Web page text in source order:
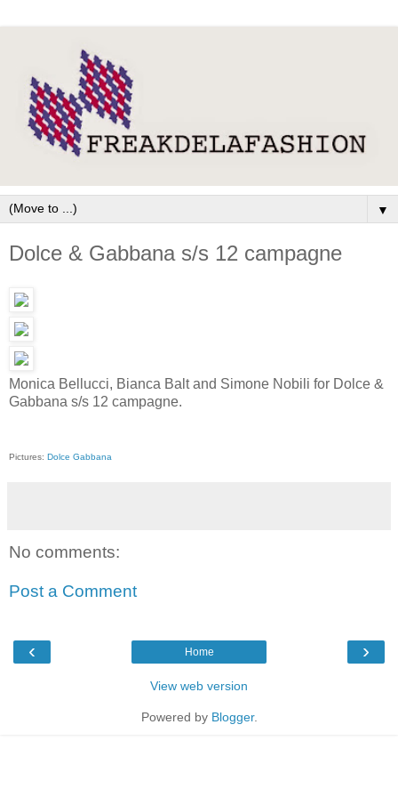
▼
Dolce & Gabbana s/s 12 campagne
Monica Bellucci, Bianca Balt and Simone Nobili for Dolce &
Gabbana s/s 12 campagne.
Pictures: Dolce Gabbana
No comments:
Post a Comment
‹ ›
Home
View web version
Powered by Blogger.